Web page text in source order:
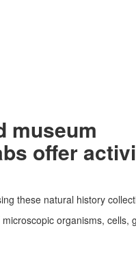
museum
offer
these natural history
organisms, cells,